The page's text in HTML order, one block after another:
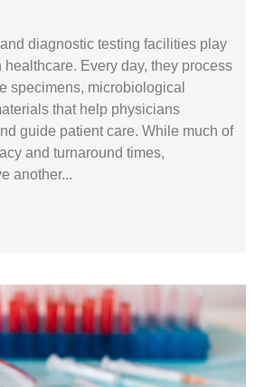
diagnostic testing facilities play
Every day, they process
specimens, microbiological
that help physicians
guide patient care. While much of
and turnaround times,
another